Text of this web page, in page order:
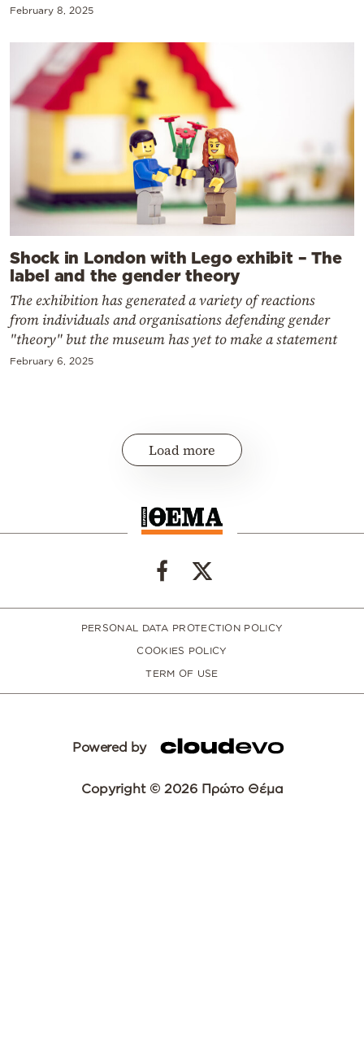
February 8, 2025
Shock in London with Lego exhibit – The
label and the gender theory
The exhibition has generated a variety of reactions
from individuals and organisations defending gender
"theory" but the museum has yet to make a statement
February 6, 2025
Load more
PERSONAL DATA PROTECTION POLICY
COOKIES POLICY
TERM OF USE
Powered by
Copyright © 2026 Πρώτο Θέμα